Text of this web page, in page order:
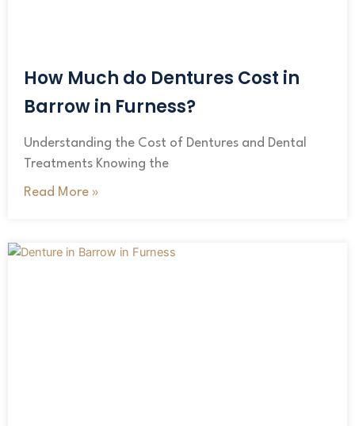
How Much do Dentures Cost in
Barrow in Furness?
Understanding the Cost of Dentures and Dental
Treatments Knowing the
Read More »